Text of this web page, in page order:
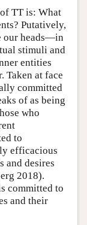
TT is: What
Putatively,
our heads—in
stimuli and
entities
Taken at face
committed
of as being
who
to
efficacious
and desires
2018).
committed to
and their